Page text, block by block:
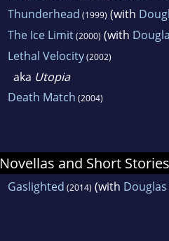
Thunderhead (1999) (with
The Ice Limit(2000) (with
Lethal Velocity(2002)
aka Utopia
Death Match (2004)
Novellas and Short Stories
Gaslighted (2014) (with